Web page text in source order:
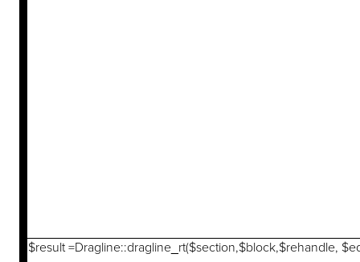
$result =Dragline::dragline_rt($section,$block,$rehandle,